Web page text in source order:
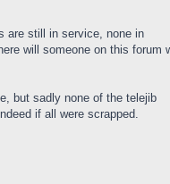
are still in service, none in
will someone on this forum
but sadly none of the telejib
if all were scrapped.